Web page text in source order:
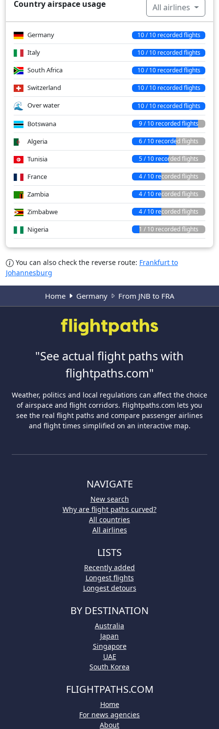
Country airspace usage All airlines
Germany 10 / 10 recorded flights
Italy 10 / 10 recorded flights
South Africa 10 / 10 recorded flights
Switzerland 10 / 10 recorded flights
Over water 10 / 10 recorded flights
Botswana 9 / 10 recorded flights
Algeria 6 / 10 recorded flights
Tunisia 5 / 10 recorded flights
France 4 / 10 recorded flights
Zambia 4 / 10 recorded flights
Zimbabwe 4 / 10 recorded flights
Nigeria 1 / 10 recorded flights
You can also check the reverse route: Frankfurt to
Johannesburg
Home Germany From JNB to FRA
"See actual flight paths with
flightpaths.com"
Weather, politics and local regulations can affect the choice
of airspace and flight corridors. Flightpaths.com lets you
see the real flight paths and compare passenger airlines
and flight times simplified on an interactive map.
NAVIGATE
New search
Why are flight paths curved?
All countries
All airlines
LISTS
Recently added
Longest flights
Longest detours
BY DESTINATION
Australia
Japan
Singapore
UAE
South Korea
FLIGHTPATHS.COM
Home
For news agencies
About